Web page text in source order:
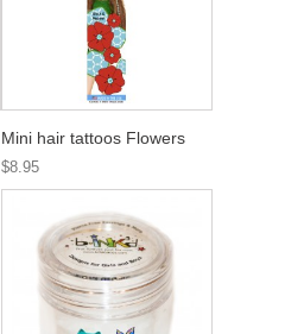
Mini hair tattoos Flowers
$8.95